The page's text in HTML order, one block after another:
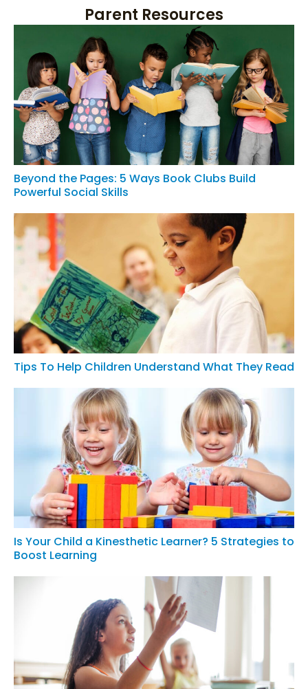
Parent Resources
Beyond the Pages: 5 Ways Book Clubs Build
Powerful Social Skills
Tips To Help Children Understand What They Read
Is Your Child a Kinesthetic Learner? 5 Strategies to
Boost Learning